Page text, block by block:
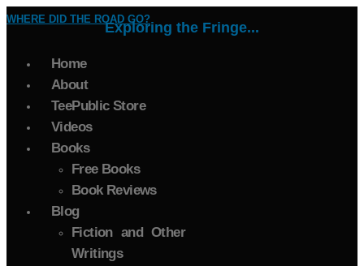
WHERE DID THE ROAD GO?
Exploring the Fringe...
Home
About
TeePublic Store
Videos
Books
Free Books
Book Reviews
Blog
Fiction and Other
Writings